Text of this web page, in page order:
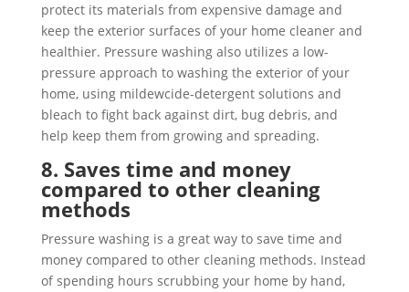
protect its materials from expensive damage and
keep the exterior surfaces of your home cleaner and
healthier. Pressure washing also utilizes a low-
pressure approach to washing the exterior of your
home, using mildewcide-detergent solutions and
bleach to fight back against dirt, bug debris, and
help keep them from growing and spreading.
8. Saves time and money
compared to other cleaning
methods
Pressure washing is a great way to save time and
money compared to other cleaning methods. Instead
of spending hours scrubbing your home by hand,